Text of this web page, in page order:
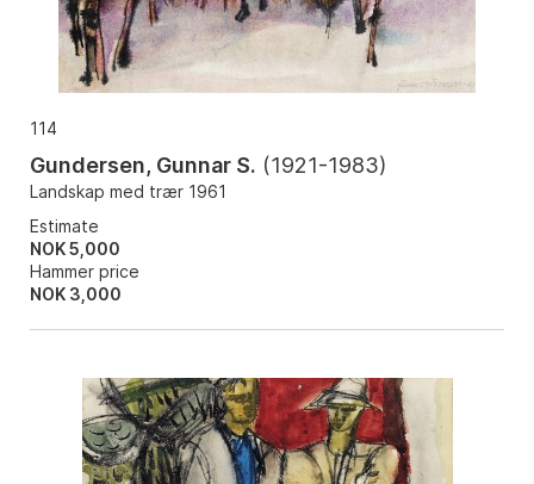
114
Gundersen, Gunnar S. (1921-1983)
Landskap med trær 1961
Estimate
NOK 5,000
Hammer price
NOK 3,000